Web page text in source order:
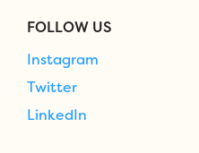
FOLLOW US
Instagram
Twitter
LinkedIn